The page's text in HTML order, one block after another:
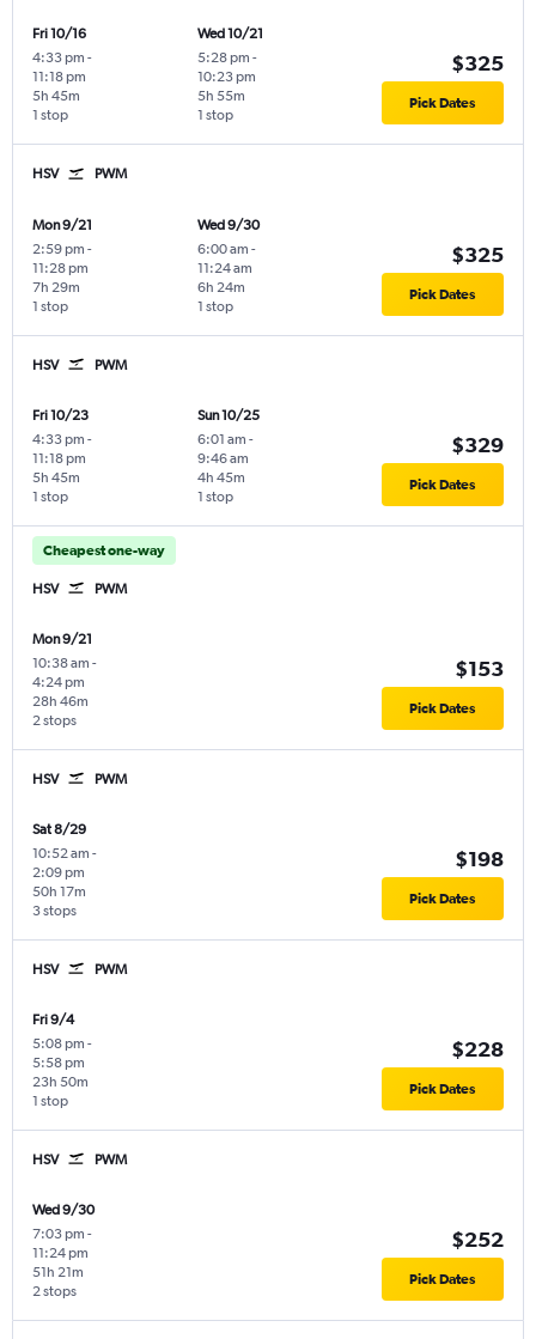
Fri 10/16
4:33 pm -
11:18 pm
1 stop
5h 45m
Wed 10/21
5:28 pm -
10:23 pm
1 stop
5h 55m
$325
Pick Dates
HSV PWM
Mon 9/21
2:59 pm -
11:28 pm
1 stop
7h 29m
Wed 9/30
6:00 am -
11:24 am
1 stop
6h 24m
$325
Pick Dates
HSV PWM
Fri 10/23
4:33 pm -
11:18 pm
1 stop
5h 45m
Sun 10/25
6:01 am -
9:46 am
1 stop
4h 45m
$329
Pick Dates
Cheapest one-way
HSV PWM
Mon 9/21
10:38 am -
4:24 pm
2 stops
28h 46m
$153
Pick Dates
HSV PWM
Sat 8/29
10:52 am -
2:09 pm
3 stops
50h 17m
$198
Pick Dates
HSV PWM
Fri 9/4
5:08 pm -
5:58 pm
1 stop
23h 50m
$228
Pick Dates
HSV PWM
Wed 9/30
7:03 pm -
11:24 pm
2 stops
51h 21m
$252
Pick Dates